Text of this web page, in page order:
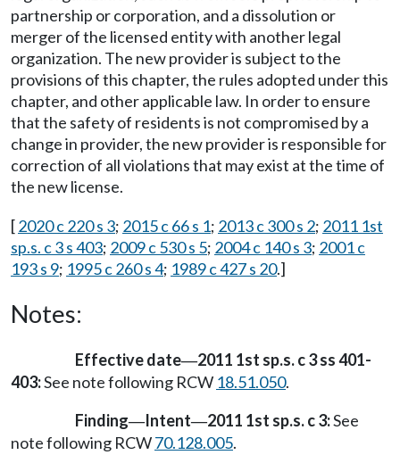
partnership or corporation, and a dissolution or
merger of the licensed entity with another legal
organization. The new provider is subject to the
provisions of this chapter, the rules adopted under this
chapter, and other applicable law. In order to ensure
that the safety of residents is not compromised by a
change in provider, the new provider is responsible for
correction of all violations that may exist at the time of
the new license.
[2020 c 220 s 3; 2015 c 66 s 1; 2013 c 300 s 2; 2011 1st
sp.s. c 3 s 403; 2009 c 530 s 5; 2004 c 140 s 3; 2001 c
193 s 9; 1995 c 260 s 4; 1989 c 427 s 20.]
Notes:
Effective date—2011 1st sp.s. c 3 ss 401-
403:See note following RCW 18.51.050.
Finding—Intent—2011 1st sp.s. c 3:See
note following RCW70.128.005.